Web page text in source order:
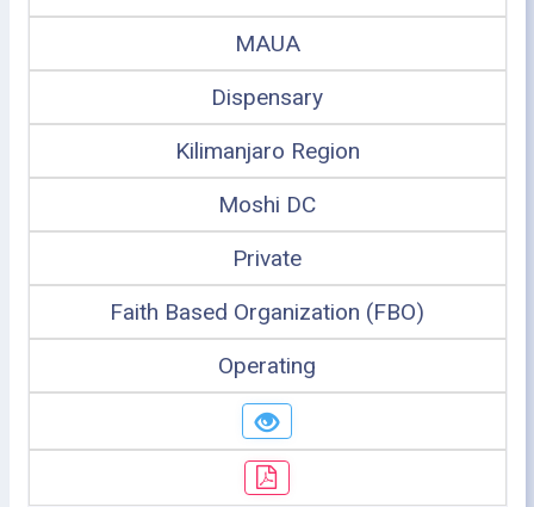
MAUA
Dispensary
Kilimanjaro Region
Moshi DC
Private
Faith Based Organization (FBO)
Operating